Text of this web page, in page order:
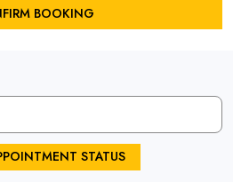
BOOKING
STATUS